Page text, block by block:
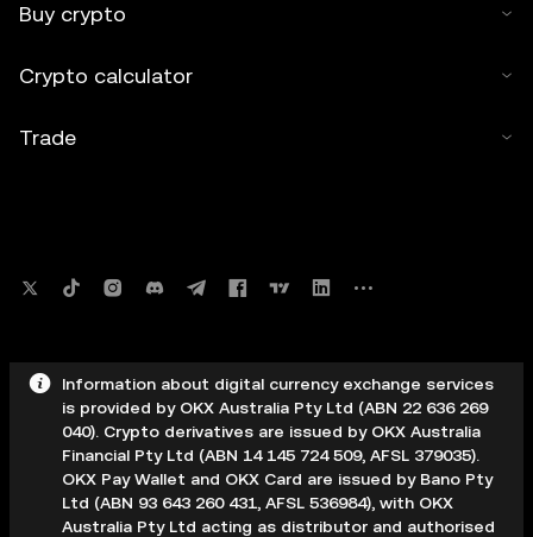
Buy crypto
Crypto calculator
Trade
Information about digital currency exchange services
is provided by OKX Australia Pty Ltd (ABN 22 636 269
040). Crypto derivatives are issued by OKX Australia
Financial Pty Ltd (ABN 14 145 724 509, AFSL 379035).
OKX Pay Wallet and OKX Card are issued by Bano Pty
Ltd (ABN 93 643 260 431, AFSL 536984), with OKX
Australia Pty Ltd acting as distributor and authorised